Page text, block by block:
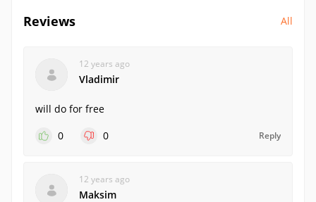
Reviews All
12 years ago
Vladimir
will do for free
0
0 Reply
12 years ago
Maksim